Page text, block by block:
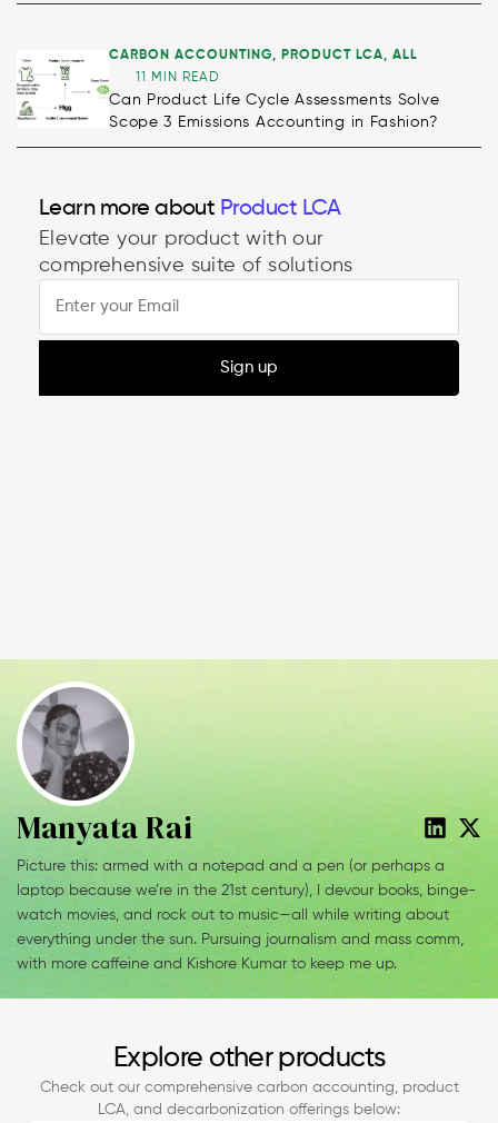
CARBON ACCOUNTING, PRODUCT LCA,ALL
11 MIN READ
Can Product Life Cycle Assessments Solve
Scope 3 Emissions Accounting in Fashion?
Learn more about
Product LCA
Elevate your product with our
comprehensive suite of solutions
Sign up
Manyata Rai
Picture this: armed with a notepad and a pen (or perhaps a
laptop because we’re in the 21st century), I devour books, binge-
watch movies, and rock out to music—all while writing about
everything under the sun. Pursuing journalism and mass comm,
with more caffeine and Kishore Kumar to keep me up.
Explore other products
Check out our comprehensive carbon accounting, product
LCA, and decarbonization offerings below: